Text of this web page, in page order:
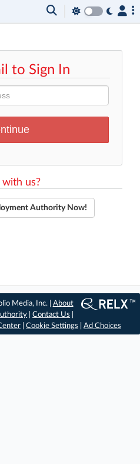
to Sign In
us?
Authority Now!
Media, Inc. | About
|Contact Us
Cookie Settings Ad Choices